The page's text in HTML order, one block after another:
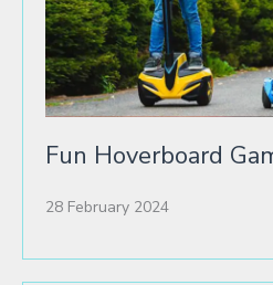
Fun Hoverboard
28 February 2024